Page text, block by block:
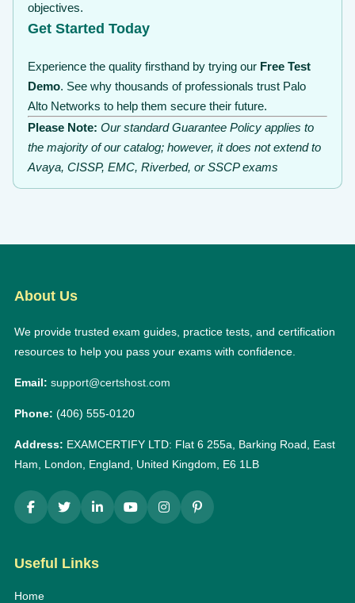
objectives.
Get Started Today
Experience the quality firsthand by trying our Free Test
Demo. See why thousands of professionals trust Palo
Alto Networks to help them secure their future.
Please Note: Our standard Guarantee Policy applies to
the majority of our catalog; however, it does not extend to
Avaya, CISSP, EMC, Riverbed, or SSCP exams
About Us
We provide trusted exam guides, practice tests, and certification
resources to help you pass your exams with confidence.
Email: support@certshost.com
Phone: (406) 555-0120
Address: EXAMCERTIFY LTD: Flat 6 255a, Barking Road, East
Ham, London, England, United Kingdom, E6 1LB
Useful Links
Home